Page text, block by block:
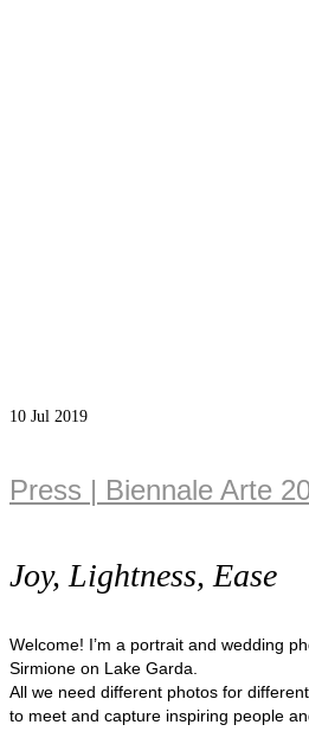
10 Jul 2019
Press | Biennale Arte
Joy, Lightness, Ease
Welcome! I’m a portrait and wedding
Sirmione on Lake Garda.
All we need different photos for
to meet and capture inspiring people